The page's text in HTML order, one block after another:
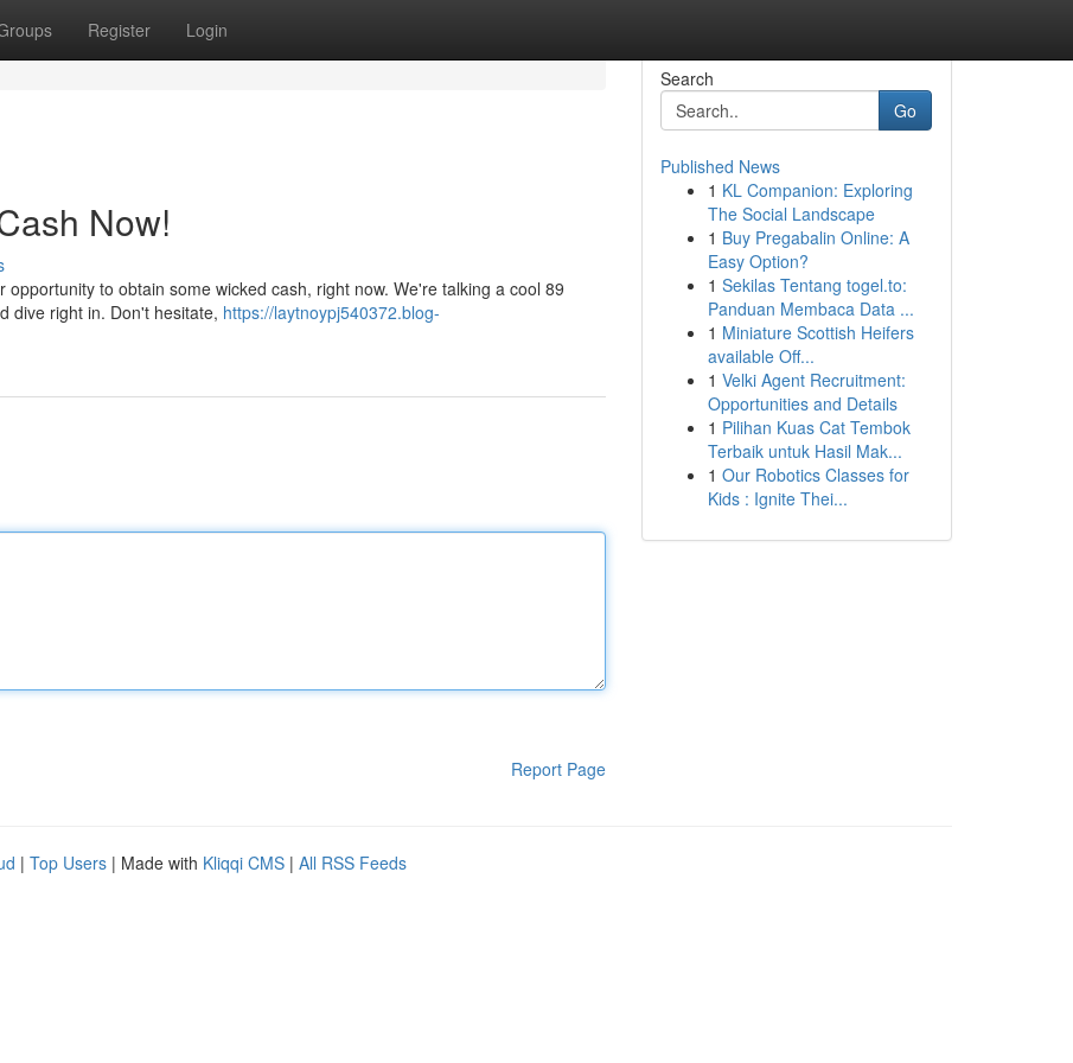
Register Login
Now!
to obtain some wicked cash, right now. We're talking a cool 89
dive right in. Don't hesitate, https://laytnoypj540372.blog-
Report Page
Search
Go
Published News
1 KL Companion: Exploring
The Social Landscape
1 Buy Pregabalin Online: A
Easy Option?
1 Sekilas Tentang togel.to:
Panduan Membaca Data ...
1 Miniature Scottish Heifers
available Off...
1 Velki Agent Recruitment:
Opportunities and Details
1 Pilihan Kuas Cat Tembok
Terbaik untuk Hasil Mak...
1 Our Robotics Classes for
Kids : Ignite Thei...
| Top Users | Made with Kliqqi CMS | All RSS Feeds